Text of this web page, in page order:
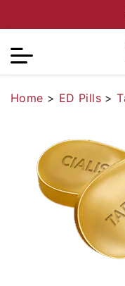
Home > ED Pills >